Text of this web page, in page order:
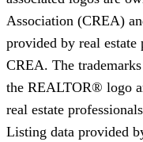
Association (CREA)
provided by real estate
CREA. The
the REALTOR® logo
real estate
Listing data provided